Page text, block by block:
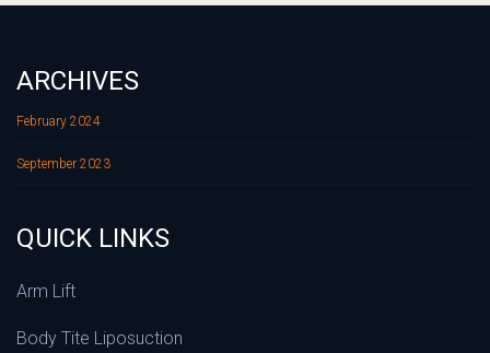
ARCHIVES
February 2024
September 2023
QUICK LINKS
Arm Lift
Body Tite Liposuction